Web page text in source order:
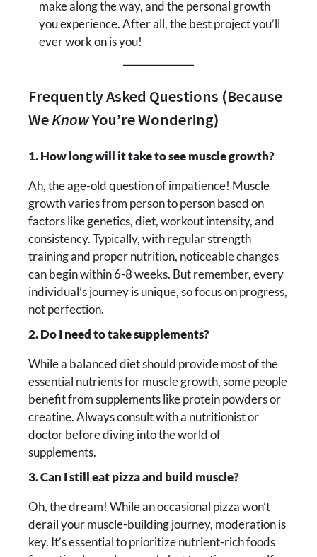
make along the way, and the personal growth
you experience. After all, the best project you’ll
ever work on is you!
Frequently Asked Questions (Because
WeKnowYou’re Wondering)
1. How long will it take to see muscle growth?
Ah, the age-old question of impatience! Muscle
growth varies from person to person based on
factors like genetics, diet, workout intensity, and
consistency. Typically, with regular strength
training and proper nutrition, noticeable changes
can begin within 6-8 weeks. But remember, every
individual’s journey is unique, so focus on progress,
not perfection.
2. Do I need to take supplements?
While a balanced diet should provide most of the
essential nutrients for muscle growth, some people
benefit from supplements like protein powders or
creatine. Always consult with a nutritionist or
doctor before diving into the world of
supplements.
3. Can I still eat pizza and build muscle?
Oh, the dream! While an occasional pizza won’t
derail your muscle-building journey, moderation is
key. It’s essential to prioritize nutrient-rich foods